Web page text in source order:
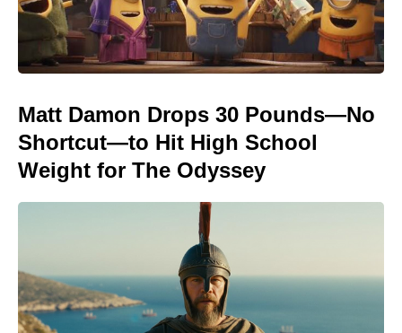
Matt Damon Drops 30 Pounds—No
Shortcut—to Hit High School
Weight for The Odyssey